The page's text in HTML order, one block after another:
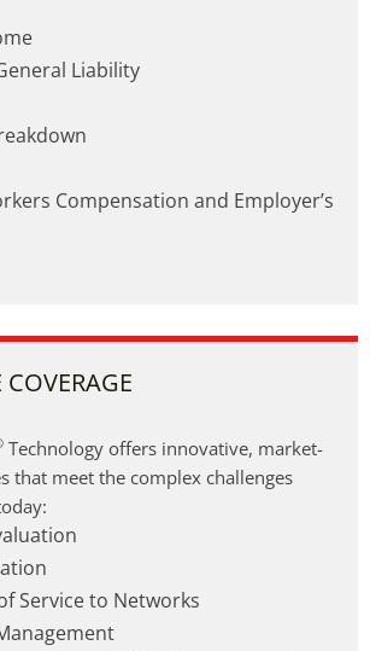
Liability
Compensation and Employer’s
Technology offers innovative, market-
that meet the complex challenges
Service to Networks